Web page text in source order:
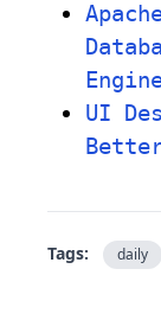
UI
Tags: daily